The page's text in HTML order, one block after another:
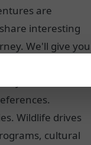
are
interesting
We'll give you
the
vacation more
Wildlife drives
cultural